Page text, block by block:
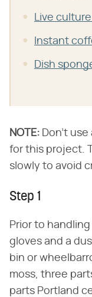
Live
Instant
Dish
NOTE:
Don't
for this project.
slowly to avoid
Step 1
Prior to
gloves and a
bin or
moss, three
parts Portland